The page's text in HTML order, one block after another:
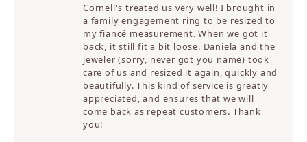
Cornell's treated us very well! I brought in
a family engagement ring to be resized to
my fiancé measurement. When we got it
back, it still fit a bit loose. Daniela and the
jeweler (sorry, never got you name) took
care of us and resized it again, quickly and
beautifully. This kind of service is greatly
appreciated, and ensures that we will
come back as repeat customers. Thank
you!